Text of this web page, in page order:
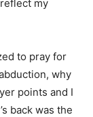
my
to pray for
why
points and I
back was the